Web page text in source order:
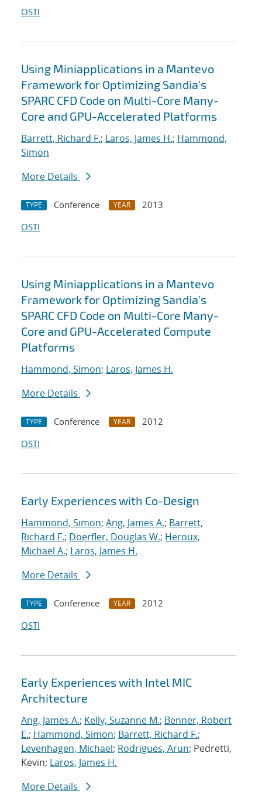
OSTI
Using Miniapplications in a Mantevo
Framework for Optimizing Sandia's
SPARC CFD Code on Multi-Core Many-
Core and GPU-Accelerated Platforms
Barrett, Richard F.; Laros, James H.; Hammond,
Simon
More Details
TYPE Conference YEAR
2013
OSTI
Using Miniapplications in a Mantevo
Framework for Optimizing Sandia's
SPARC CFD Code on Multi-Core Many-
Core and GPU-Accelerated Compute
Platforms
Hammond, Simon; Laros, James H.
More Details
TYPE Conference YEAR
2012
OSTI
Early Experiences with Co-Design
Hammond, Simon; Ang, James A.; Barrett,
Richard F.; Doerfler, Douglas W.; Heroux,
Michael A.; Laros, James H.
More Details
TYPE Conference YEAR
2012
OSTI
Early Experiences with Intel MIC
Architecture
Ang, James A.; Kelly, Suzanne M.; Benner, Robert
E.; Hammond, Simon; Barrett, Richard F.;
Levenhagen, Michael; Rodrigues, Arun; Pedretti,
Kevin; Laros, James H.
More Details